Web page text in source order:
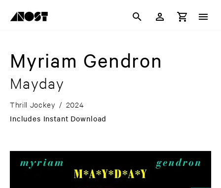
Myriam Gendron
Mayday
Thrill Jockey / 2024
Includes Instant Download